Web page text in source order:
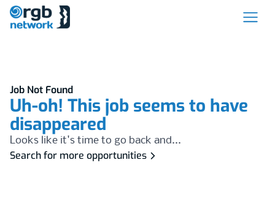
Job Not Found
Uh-oh! This job seems to have
disappeared
Looks like it's time to go back and...
Search for more opportunities